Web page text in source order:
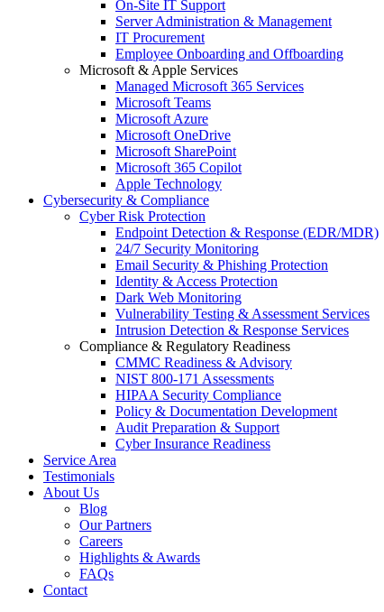
On-Site IT Support
Server Administration & Management
IT Procurement
Employee Onboarding and Offboarding
Microsoft & Apple Services
Managed Microsoft 365 Services
Microsoft Teams
Microsoft Azure
Microsoft OneDrive
Microsoft SharePoint
Microsoft 365 Copilot
Apple Technology
Cybersecurity & Compliance
Cyber Risk Protection
Endpoint Detection & Response (EDR/MDR)
24/7 Security Monitoring
Email Security & Phishing Protection
Identity & Access Protection
Dark Web Monitoring
Vulnerability Testing & Assessment Services
Intrusion Detection & Response Services
Compliance & Regulatory Readiness
CMMC Readiness & Advisory
NIST 800-171 Assessments
HIPAA Security Compliance
Policy & Documentation Development
Audit Preparation & Support
Cyber Insurance Readiness
Service Area
Testimonials
About Us
Blog
Our Partners
Careers
Highlights & Awards
FAQs
Contact